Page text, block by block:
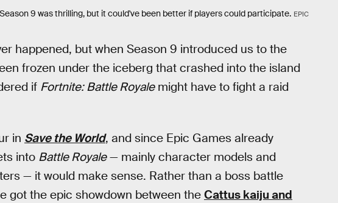
9 was thrilling, but it could've been better if players could participate. EPIC
happened, but when Season 9 introduced us to the
frozen under the iceberg that crashed into the island
if Fortnite: Battle Royalemight have to fight a raid
in Save the World, and since Epic Games already
into Battle Royale— mainly character models and
— it would make sense. Rather than a boss battle
got the epic showdown between the Cattus kaiju and